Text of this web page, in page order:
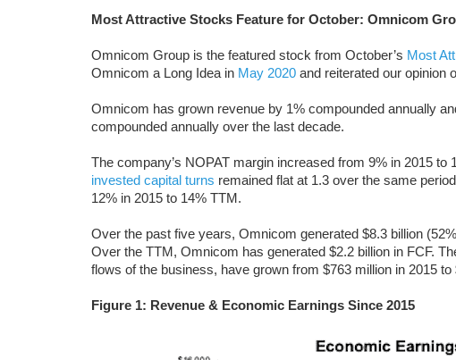
Most Attractive Stocks Feature for October: Omnicom
Omnicom Group is the featured stock from October’s Most
Omnicom a Long Idea in May 2020 and reiterated our opinion
Omnicom has grown revenue by 1% compounded annually
compounded annually over the last decade.
The company’s NOPAT margin increased from 9% in 2015
invested capital turns remained flat at 1.3 over the same
12% in 2015 to 14% TTM.
Over the past five years, Omnicom generated $8.3 billion
Over the TTM, Omnicom has generated $2.2 billion in FCF.
flows of the business, have grown from $763 million in 2015
Figure 1: Revenue & Economic Earnings Since 2015